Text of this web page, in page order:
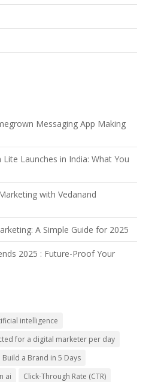
Messaging App Making
Launches in India: What You
with Vedanand
A Simple Guide for 2025
2025 : Future-Proof Your
intelligence
for a digital marketer per day
Build a Brand in 5 Days
ai
Click-Through Rate (CTR)